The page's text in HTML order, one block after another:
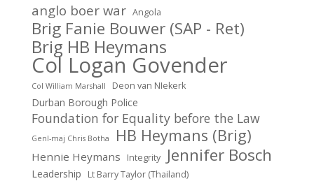
anglo boer war Angola
Brig Fanie Bouwer (SAP - Ret)
Brig HB Heymans
Col Logan Govender
Col William Marshall Deon van NIekerk
Durban Borough Police
Foundation for Equality before the Law
Genl-maj Chris Botha HB Heymans (Brig)
Hennie Heymans Integrity Jennifer Bosch
Leadership Lt Barry Taylor (Thailand)